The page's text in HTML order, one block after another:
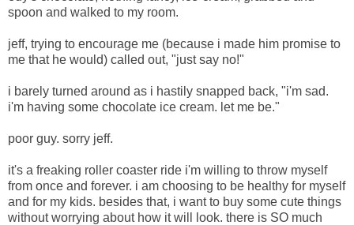
spoon and walked to my room.
jeff, trying to encourage me (because i made him promise to
me that he would) called out, "just say no!"
i barely turned around as i hastily snapped back, "i'm sad.
i'm having some chocolate ice cream. let me be."
poor guy. sorry jeff.
it's a freaking roller coaster ride i'm willing to throw myself
from once and forever. i am choosing to be healthy for myself
and for my kids. besides that, i want to buy some cute things
without worrying about how it will look. there is SO much